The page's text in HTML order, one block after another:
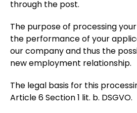
through the post.
The purpose of processing
the performance of your
our company and thus the
new employment relationship.
The legal basis for this
Article 6 Section 1 lit. b. DSGVO.